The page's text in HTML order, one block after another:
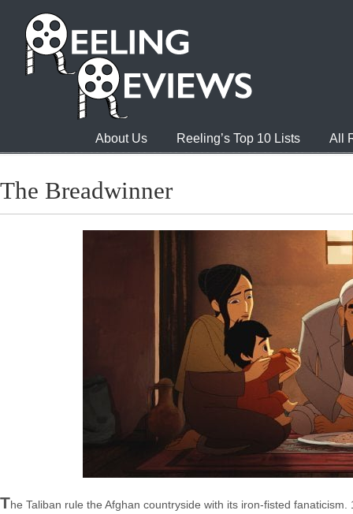
About Us Reeling’s Top 10 Lists All
The Breadwinner
The Taliban rule the Afghan countryside with its iron-fisted